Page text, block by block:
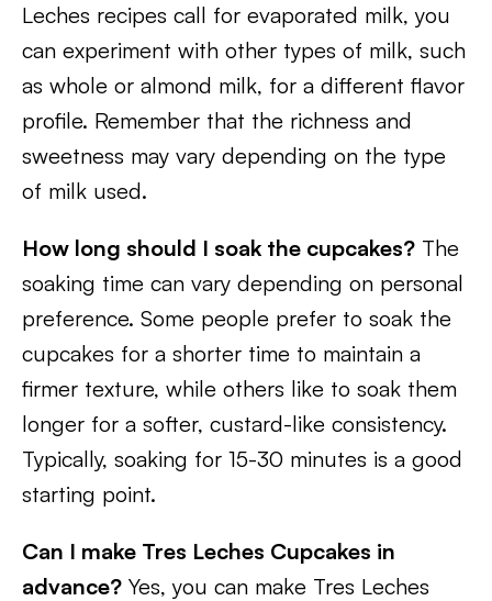
Leches recipes call for evaporated milk, you
can experiment with other types of milk, such
as whole or almond milk, for a different flavor
profile. Remember that the richness and
sweetness may vary depending on the type
of milk used.
How long should I soak the cupcakes? The
soaking time can vary depending on personal
preference. Some people prefer to soak the
cupcakes for a shorter time to maintain a
firmer texture, while others like to soak them
longer for a softer, custard-like consistency.
Typically, soaking for 15-30 minutes is a good
starting point.
Can I make Tres Leches Cupcakes in
advance? Yes, you can make Tres Leches